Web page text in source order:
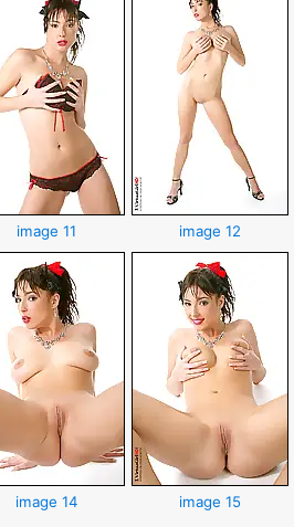
image 11 image 12
image 14 image 15